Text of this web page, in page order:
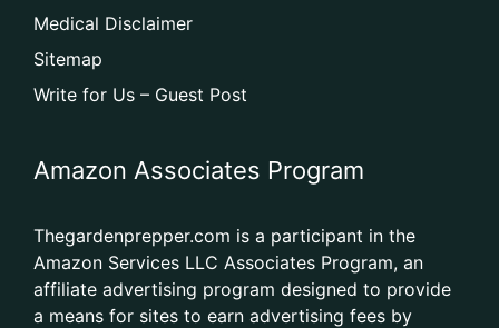
Medical Disclaimer
Sitemap
Write for Us – Guest Post
Amazon Associates Program
Thegardenprepper.com is a participant in the
Amazon Services LLC Associates Program, an
affiliate advertising program designed to provide
a means for sites to earn advertising fees by